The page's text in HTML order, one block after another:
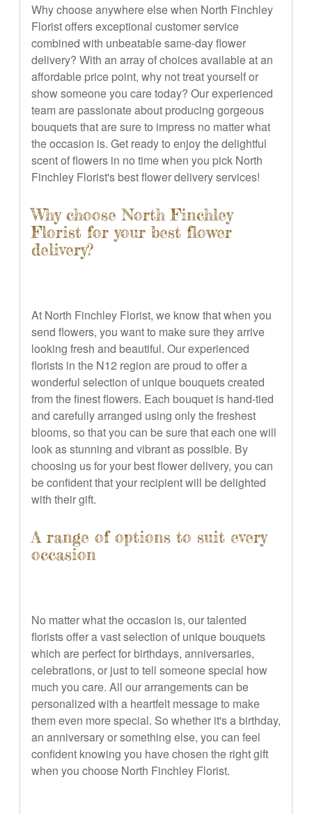
Why choose anywhere else when North Finchley
Florist offers exceptional customer service
combined with unbeatable same-day flower
delivery? With an array of choices available at an
affordable price point, why not treat yourself or
show someone you care today? Our experienced
team are passionate about producing gorgeous
bouquets that are sure to impress no matter what
the occasion is. Get ready to enjoy the delightful
scent of flowers in no time when you pick North
Finchley Florist's best flower delivery services!
Why choose North Finchley
Florist for your best flower
delivery?
At North Finchley Florist, we know that when you
send flowers, you want to make sure they arrive
looking fresh and beautiful. Our experienced
florists in the N12 region are proud to offer a
wonderful selection of unique bouquets created
from the finest flowers. Each bouquet is hand-tied
and carefully arranged using only the freshest
blooms, so that you can be sure that each one will
look as stunning and vibrant as possible. By
choosing us for your best flower delivery, you can
be confident that your recipient will be delighted
with their gift.
A range of options to suit every
occasion
No matter what the occasion is, our talented
florists offer a vast selection of unique bouquets
which are perfect for birthdays, anniversaries,
celebrations, or just to tell someone special how
much you care. All our arrangements can be
personalized with a heartfelt message to make
them even more special. So whether it's a birthday,
an anniversary or something else, you can feel
confident knowing you have chosen the right gift
when you choose North Finchley Florist.